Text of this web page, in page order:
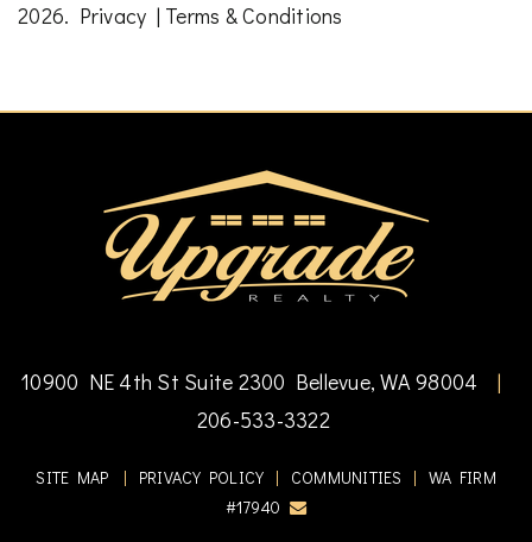
2026. Privacy | Terms & Conditions
10900 NE 4th St Suite 2300 Bellevue, WA 98004
|
206-533-3322
SITE MAP | PRIVACY POLICY | COMMUNITIES | WA FIRM
#17940